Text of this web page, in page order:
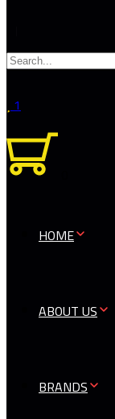
1
HOME
ABOUT US
BRANDS